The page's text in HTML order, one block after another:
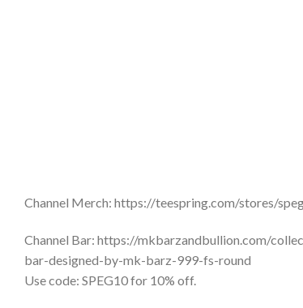
Channel Merch: https://teespring.com/stores/
Channel Bar: https://mkbarzandbullion.com/
bar-designed-by-mk-barz-999-fs-round
Use code: SPEG10 for 10% off.